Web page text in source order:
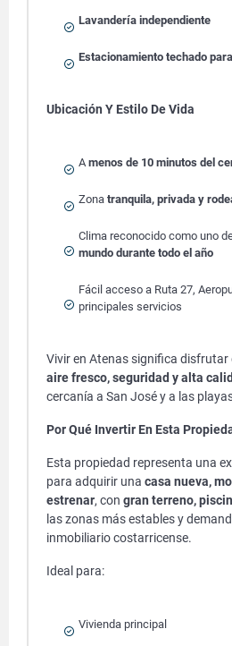
Lavandería independiente
Estacionamiento techado
Ubicación Y Estilo De Vida
Amenos de 10 minutos del
Zona tranquila, privada y
Clima reconocido como uno
mundo durante todo el año
Fácil acceso a Ruta 27,
principales servicios
Vivir en Atenas significa disfrutar
aire fresco, seguridad y alta
cercanía a San José y a las
Por Qué Invertir En Esta
Esta propiedad representa una
para adquirir una casa nueva,
estrenar, con gran terreno,
las zonas más estables y
inmobiliario costarricense.
Ideal para:
Vivienda principal